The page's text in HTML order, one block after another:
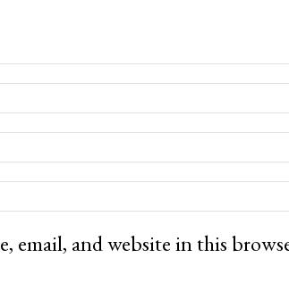
email, and website in this